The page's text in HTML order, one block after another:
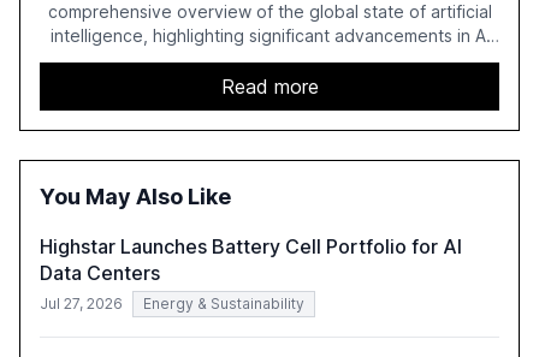
comprehensive overview of the global state of artificial
intelligence, highlighting significant advancements in AI
capabilities, investment, and regulation. The report
details improvements in AI performance, increased
adoption in various sectors, and the growing global
optimism towards AI, despite ongoing challenges in
reasoning and trust. It serves as a critical resource for
understand AI's rapid evolution and its implications.
Read more
You May Also Like
Highstar Launches Battery Cell Portfolio for AI
Data Centers
Jul 27, 2026 Energy & Sustainability